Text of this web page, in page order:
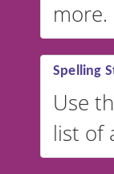
more.
Spelling
Use
list of